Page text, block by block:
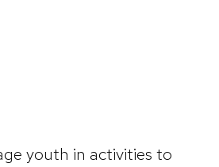
youth in activities to